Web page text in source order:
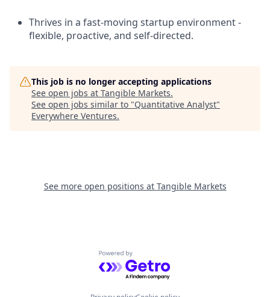
Thrives in a fast-moving startup environment -
flexible, proactive, and self-directed.
This job is no longer accepting applications
See open jobs at Tangible Markets.
See open jobs similar to "Quantitative Analyst"
Everywhere Ventures.
See more open positions at Tangible Markets
Powered by Getro.com